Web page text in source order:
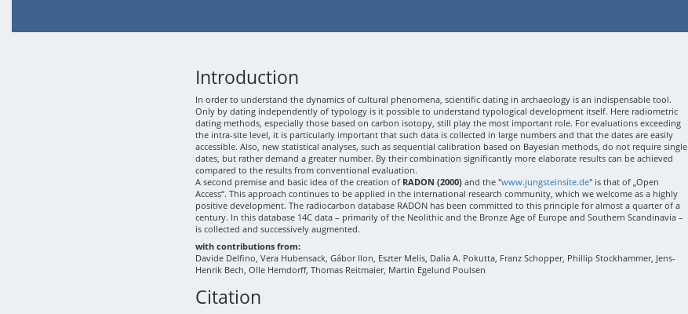
Introduction
In order to understand the dynamics of cultural phenomena, scientific dating in archaeology is an indispensable tool.
Only by dating independently of typology is it possible to understand typological development itself. Here radiometric
dating methods, especially those based on carbon isotopy, still play the most important role. For evaluations exceeding
the intra-site level, it is particularly important that such data is collected in large numbers and that the dates are easily
accessible. Also, new statistical analyses, such as sequential calibration based on Bayesian methods, do not require single
dates, but rather demand a greater number. By their combination significantly more elaborate results can be achieved
compared to the results from conventional evaluation.
A second premise and basic idea of the creation of RADON (2000) and the "www.jungsteinsite.de" is that of „Open
Access“. This approach continues to be applied in the international research community, which we welcome as a highly
positive development. The radiocarbon database RADON has been committed to this principle for almost a quarter of a
century. In this database 14C data – primarily of the Neolithic and the Bronze Age of Europe and Southern Scandinavia –
is collected and successively augmented.
with contributions from:
Davide Delfino, Vera Hubensack, Gábor Ilon, Eszter Melis, Dalia A. Pokutta, Franz Schopper, Phillip Stockhammer, Jens-
Henrik Bech, Olle Hemdorff, Thomas Reitmaier, Martin Egelund Poulsen
Citation